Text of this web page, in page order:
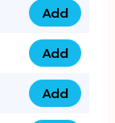
quantity
000
44
9
quantity
0730
17
1111
3
quantity
Add
079
03
11
Add
074
Add